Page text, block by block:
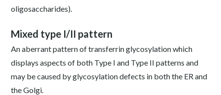
oligosaccharides).
Mixed type I/II pattern
An aberrant pattern of transferrin glycosylation which
displays aspects of both Type I and Type II patterns and
may be caused by glycosylation defects in both the ER and
the Golgi.